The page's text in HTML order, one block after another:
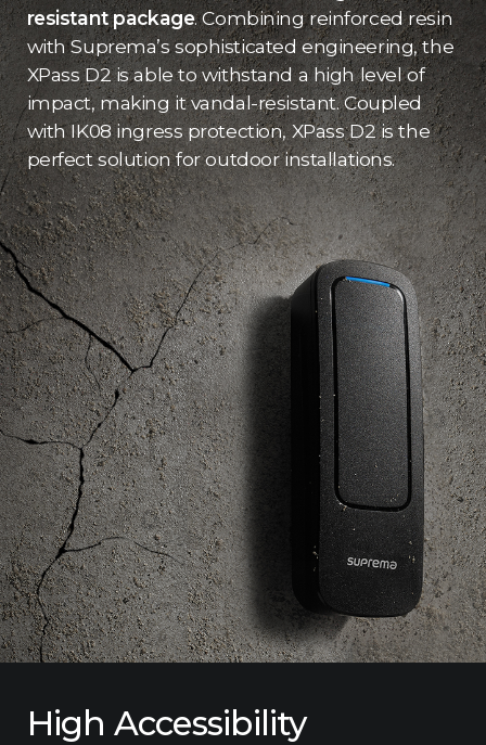
resistant package. Combining reinforced resin
with Suprema’s sophisticated engineering, the
XPass D2 is able to withstand a high level of
impact, making it vandal-resistant. Coupled
with IK08 ingress protection, XPass D2 is the
perfect solution for outdoor installations.
High Accessibility